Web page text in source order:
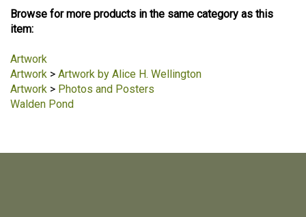
Browse for more products in the same category as this
item:
Artwork
Artwork > Artwork by Alice H. Wellington
Artwork > Photos and Posters
Walden Pond